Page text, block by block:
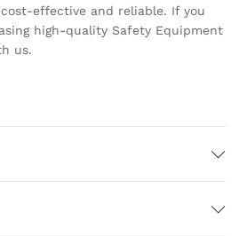
effective and reliable. If you
high-quality Safety Equipment
us.